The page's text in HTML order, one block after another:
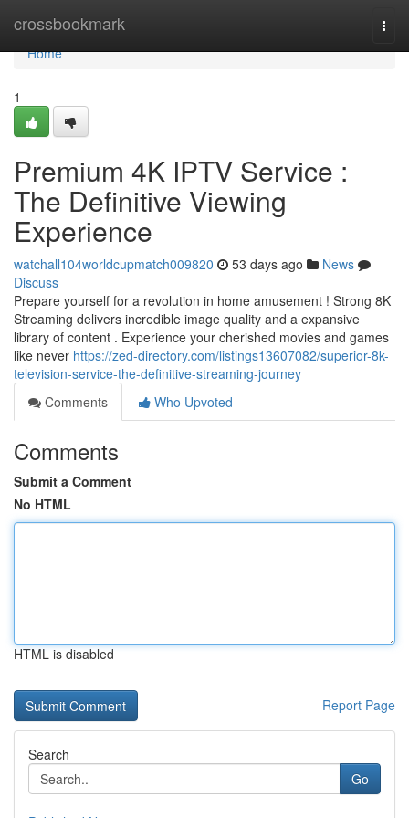
crossbookmark
Home
Home
1
Premium 4K IPTV Service :
The Definitive Viewing
Experience
watchall104worldcupmatch009820 53 days ago
News
Discuss
Prepare yourself for a revolution in home amusement ! Strong 8K
Streaming delivers incredible image quality and a expansive
library of content . Experience your cherished movies and games
like never https://zed-directory.com/listings13607082/superior-8k-
television-service-the-definitive-streaming-journey
Comments
Who Upvoted
Comments
Submit a Comment
No HTML
HTML is disabled
Report Page
Search
Go